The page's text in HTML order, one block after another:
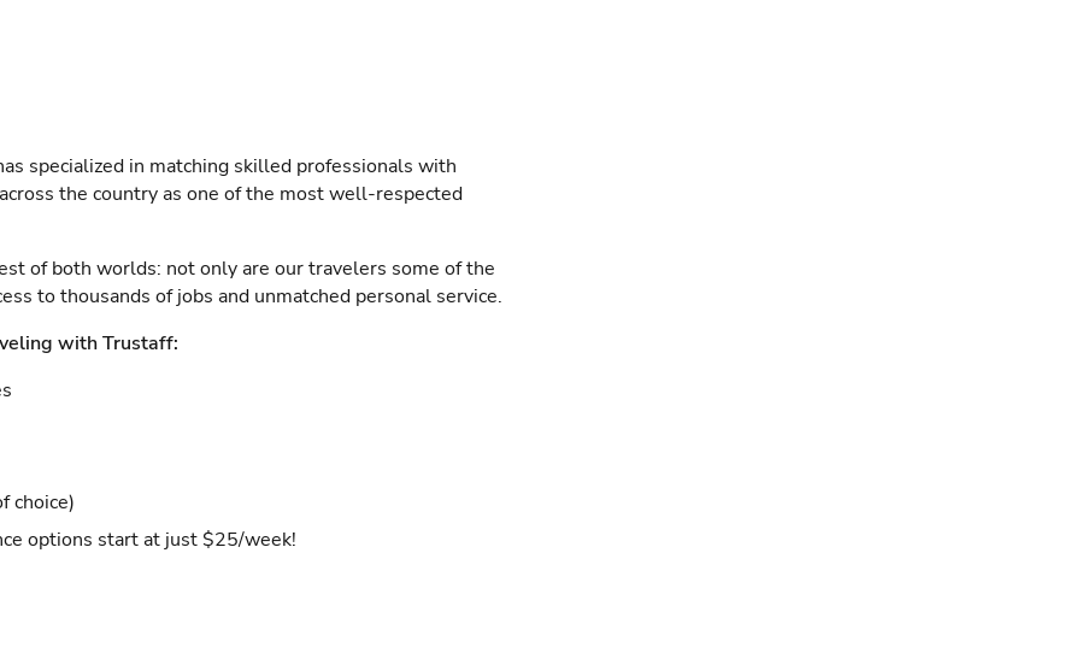
specialized in matching skilled professionals with
the country as one of the most well-respected
of both worlds: not only are our travelers some of the
to thousands of jobs and unmatched personal service.
with Trustaff:
choice)
options start at just $25/week!